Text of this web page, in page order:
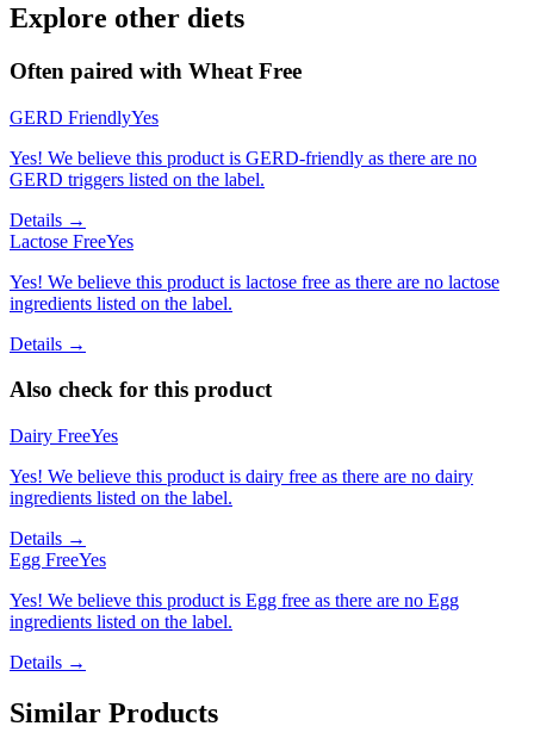
Explore other diets
Often paired with Wheat Free
GERD FriendlyYes
Yes! We believe this product is GERD-friendly as there are no
GERD triggers listed on the label.
Details →
Lactose FreeYes
Yes! We believe this product is lactose free as there are no lactose
ingredients listed on the label.
Details →
Also check for this product
Dairy FreeYes
Yes! We believe this product is dairy free as there are no dairy
ingredients listed on the label.
Details →
Egg FreeYes
Yes! We believe this product is Egg free as there are no Egg
ingredients listed on the label.
Details →
Similar Products